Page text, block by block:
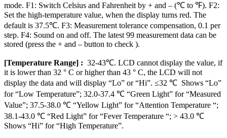
mode. F1: Switch Celsius and Fahrenheit by + and – (℃ to ℉). F2:
Set the high-temperature value, when the display turns red. The
default is 37.5℃. F3: Measurement tolerance compensation, 0.1 per
step. F4: Sound on and off. The latest 99 measurement data can be
stored (press the + and – button to check ).
[Temperature Range] : 32-43℃. LCD cannot display the value, if
it is lower than 32 ° C or higher than 43 ° C, the LCD will not
display the data and will display “Lo” or “Hi”. ≤32 ℃ Shows “Lo”
for “Low Temperature”; 32.0-37.4 ℃ “Green Light” for “Measured
Value”; 37.5-38.0 ℃ “Yellow Light” for “Attention Temperature “;
38.1-43.0 ℃ “Red Light” for “Fever Temperature “; > 43.0 ℃
Shows “Hi” for “High Temperature”.